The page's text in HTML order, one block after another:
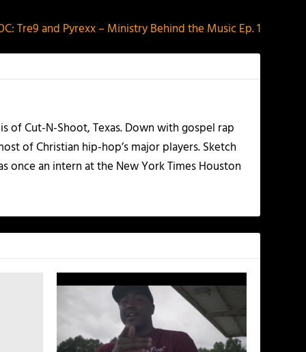
Tre9 and Pyrexx – Ministry Behind the Music Ep. 1
Cut-N-Shoot, Texas. Down with gospel rap
of Christian hip-hop’s major players. Sketch
once an intern at the New York Times Houston